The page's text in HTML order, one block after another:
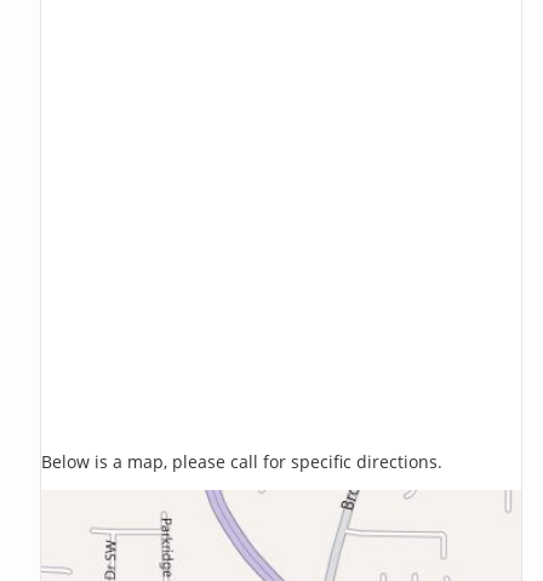
Below is a map, please call for specific directions.